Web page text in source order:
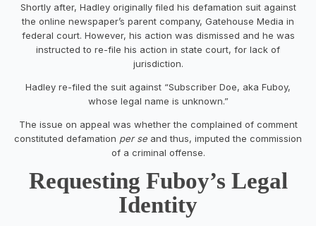
Shortly after, Hadley originally filed his defamation suit against
the online newspaper’s parent company, Gatehouse Media in
federal court. However, his action was dismissed and he was
instructed to re-file his action in state court, for lack of
jurisdiction.
Hadley re-filed the suit against “Subscriber Doe, aka Fuboy,
whose legal name is unknown.”
The issue on appeal was whether the complained of comment
constituted defamation per se and thus, imputed the commission
of a criminal offense.
Requesting Fuboy’s Legal
Identity